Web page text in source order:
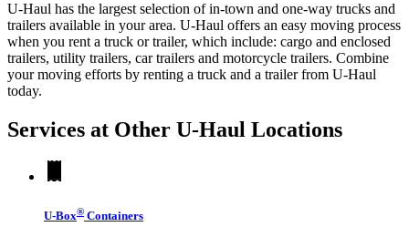
U-Haul has the largest selection of in-town and one-way trucks and
trailers available in your area. U-Haul offers an easy moving process
when you rent a truck or trailer, which include: cargo and enclosed
trailers, utility trailers, car trailers and motorcycle trailers. Combine
your moving efforts by renting a truck and a trailer from U-Haul
today.
Services at Other U-Haul Locations
U-Box® Containers